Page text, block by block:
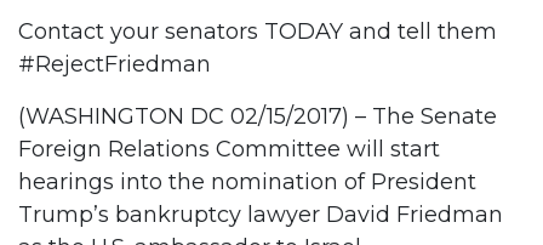
Contact your senators TODAY and tell them
#RejectFriedman
(WASHINGTON DC 02/15/2017) – The Senate
Foreign Relations Committee will start
hearings into the nomination of President
Trump’s bankruptcy lawyer David Friedman